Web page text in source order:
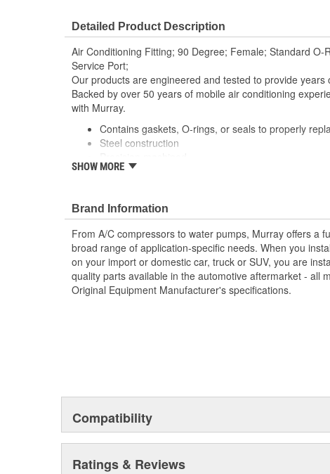
Detailed Product Description
Air Conditioning Fitting; 90 Degree; Female; Standard O-
Service Port;
Our products are engineered and tested to provide years
Backed by over 50 years of mobile air conditioning
with Murray.
Contains gaskets, O-rings, or seals to properly
Steel construction
Beadlock style connector
style connector for a leak-free fit. Fittings are constructed
other materials for enhanced durability, and are
fitting for vehicles with an R134a service port. All Murray
or exceed OE specifications, and include any required O-
for a complete replacement.
SHOW MORE
Brand Information
From A/C compressors to water pumps, Murray offers a
broad range of application-specific needs. When you
on your import or domestic car, truck or SUV, you are
quality parts available in the automotive aftermarket - all
Original Equipment Manufacturer's specifications.
Compatibility
Ratings & Reviews